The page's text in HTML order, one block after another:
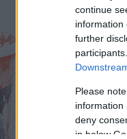
continue
information
further
Please
information
deny
in below